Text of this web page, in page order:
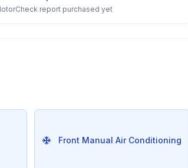
report purchased yet
Front Manual Air Conditioning